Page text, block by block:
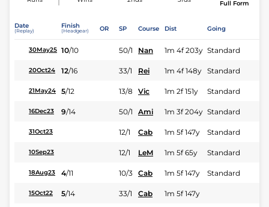
Full Form
Date
(Replay)
Finish
(Headgear) OR SP Course Dist Going
30May25 10/10 50/1 Nan 1m 4f 203y Standard
20Oct24 12/16 33/1 Rei 1m 4f 148y Standard
21May24 5/12 13/8 Vic 1m 2f 151y Standard
16Dec23 9/14 50/1 Ami 1m 3f 204y Standard
31Oct23 12/1 Cab 1m 5f 147y Standard
10Sep23 12/1 LeM 1m 5f 65y Standard
18Aug23 4/11 10/3 Cab 1m 5f 147y Standard
15Oct22 5/14 33/1 Cab 1m 5f 147y